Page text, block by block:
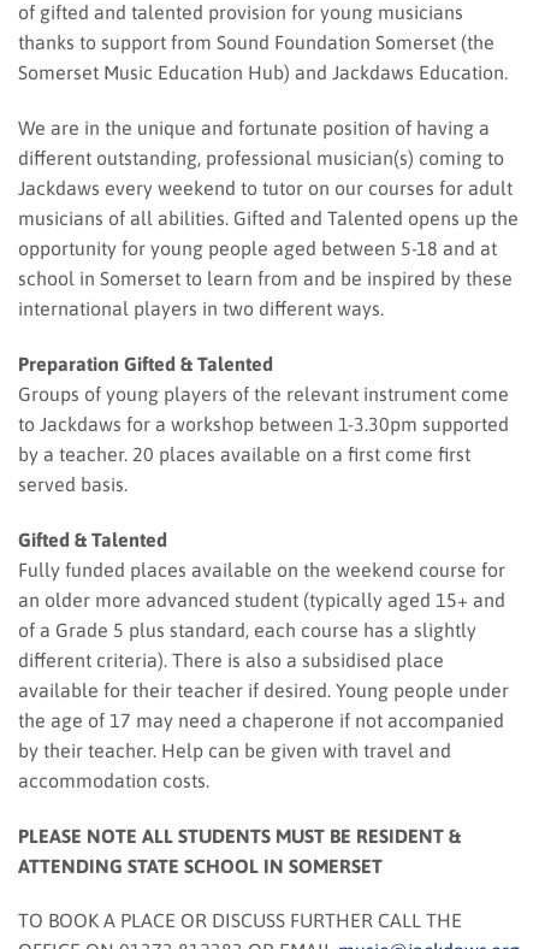
of gifted and talented provision for young musicians
thanks to support from Sound Foundation Somerset (the
Somerset Music Education Hub) and Jackdaws Education.
We are in the unique and fortunate position of having a
different outstanding, professional musician(s) coming to
Jackdaws every weekend to tutor on our courses for adult
musicians of all abilities. Gifted and Talented opens up the
opportunity for young people aged between 5-18 and at
school in Somerset to learn from and be inspired by these
international players in two different ways.
Preparation Gifted & Talented
Groups of young players of the relevant instrument come
to Jackdaws for a workshop between 1-3.30pm supported
by a teacher. 20 places available on a first come first
served basis.
Gifted & Talented
Fully funded places available on the weekend course for
an older more advanced student (typically aged 15+ and
of a Grade 5 plus standard, each course has a slightly
different criteria). There is also a subsidised place
available for their teacher if desired. Young people under
the age of 17 may need a chaperone if not accompanied
by their teacher. Help can be given with travel and
accommodation costs.
PLEASE NOTE ALL STUDENTS MUST BE RESIDENT &
ATTENDING STATE SCHOOL IN SOMERSET
TO BOOK A PLACE OR DISCUSS FURTHER CALL THE